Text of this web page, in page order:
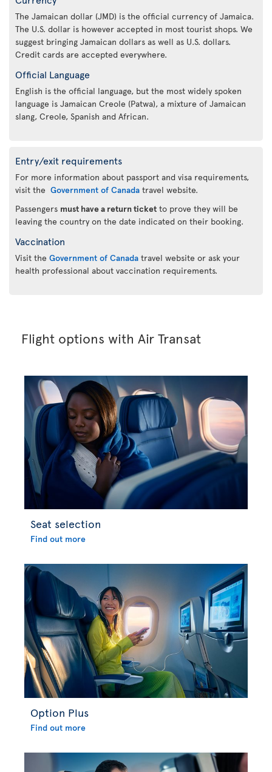
The Jamaican dollar (JMD) is the official currency of Jamaica.
The U.S. dollar is however accepted in most tourist shops. We
suggest bringing Jamaican dollars as well as U.S. dollars.
Credit cards are accepted everywhere.
Official Language
English is the official language, but the most widely spoken
language is Jamaican Creole (Patwa), a mixture of Jamaican
slang, Creole, Spanish and African.
Entry/exit requirements
For more information about passport and visa requirements,
visit the Government of Canada travel website.
Passengers must have a return ticket to prove they will be
leaving the country on the date indicated on their booking.
Vaccination
Visit the Government of Canada travel website or ask your
health professional about vaccination requirements.
Flight options with Air Transat
Seat selection
Find out more
Option Plus
Find out more